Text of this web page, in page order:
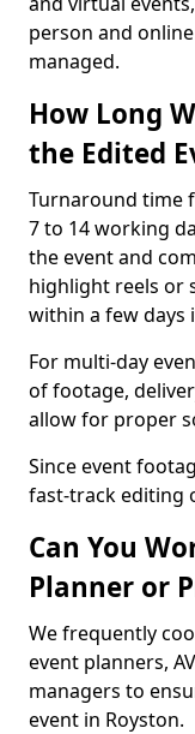
person and
managed.
How Long
the Edited
Turnaround time
7 to 14 working
the event and
highlight reels or
within a few days
For multi-day
of footage,
allow for proper
Since event
fast-track editing
Can You
Planner or
We frequently
event planners,
managers to
event in Royston.